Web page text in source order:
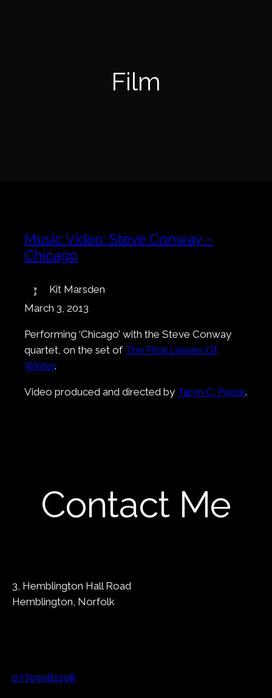
Film
Music Video: Steve Conway –
Chicago
Kit Marsden
March 3, 2013
Performing ‘Chicago’ with the Steve Conway
quartet, on the set of The Final Leaves Of
Winter.
Video produced and directed by Taryn C. Poole.
Contact Me
3, Hemblington Hall Road
Hemblington, Norfolk
07709081198